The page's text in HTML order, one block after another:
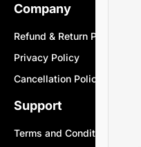
Company
Refund & Return Policy
Privacy Policy
Cancellation Policy
Support
Terms and Conditions